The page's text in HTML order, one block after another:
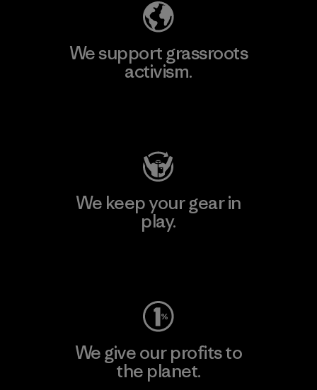
We support grassroots
activism.
We keep your gear in
play.
We give our profits to
the planet.